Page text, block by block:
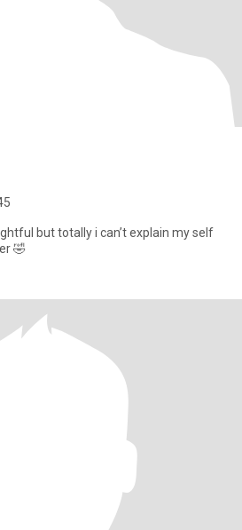
but totally i can’t explain my self
🤣